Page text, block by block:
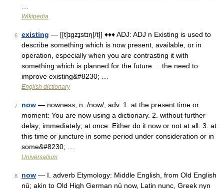
Wikipedia
6 existing — [[t]ɪgzɪ̱stɪŋ[/t]] ♦♦♦ ADJ: ADJ n Existing is used to
describe something which is now present, available, or in
operation, especially when you are contrasting it with
something which is planned for the future. ...the need to
improve existing&#8230; …
English dictionary
7 now — nowness, n. /now/, adv. 1. at the present time or
moment: You are now using a dictionary. 2. without further
delay; immediately; at once: Either do it now or not at all. 3. at
this time or juncture in some period under consideration or in
some&#8230; …
Universalium
8 now — I. adverb Etymology: Middle English, from Old English
nū; akin to Old High German nū now, Latin nunc, Greek nyn